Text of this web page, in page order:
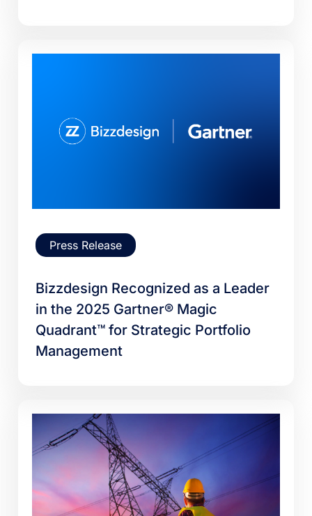
Press Release
Bizzdesign Recognized as a Leader
in the 2025 Gartner® Magic
Quadrant™ for Strategic Portfolio
Management